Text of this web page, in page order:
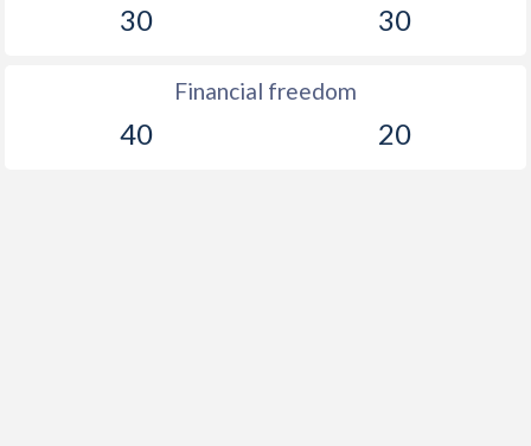
30 30
Financial freedom
40 20